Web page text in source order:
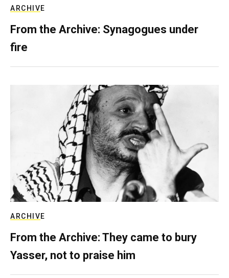
ARCHIVE
From the Archive: Synagogues under
fire
ARCHIVE
From the Archive: They came to bury
Yasser, not to praise him